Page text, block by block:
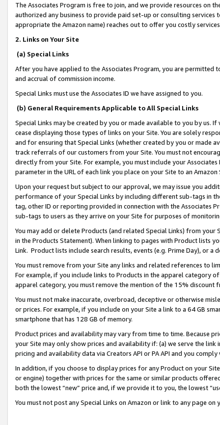
The Associates Program is free to join, and we provide resources on
authorized any business to provide paid set-up or consulting
appropriate the Amazon name) reaches out to offer you costly
2. Links on Your Site
(a) Special Links
After you have applied to the Associates Program, you are permitted
and accrual of commission income.
Special Links must use the Associates ID we have assigned to you.
(b) General Requirements Applicable to All Special Links
Special Links may be created by you or made available to you by us.
cease displaying those types of links on your Site. You are solely
and for ensuring that Special Links (whether created by you or
track referrals of our customers from your Site. You must not
directly from your Site. For example, you must include your
parameter in the URL of each link you place on your Site to an
Upon your request but subject to our approval, we may issue you
performance of your Special Links by including different sub-tags in
tag, other ID or reporting provided in connection with the Associates
sub-tags to users as they arrive on your Site for purposes of
You may add or delete Products (and related Special Links) from
in the Products Statement). When linking to pages with Product lists
Link. Product lists include search results, events (e.g. Prime Day), or a
You must remove from your Site any links and related references to
For example, if you include links to Products in the apparel category
apparel category, you must remove the mention of the 15% discount
You must not make inaccurate, overbroad, deceptive or otherwise
or prices. For example, if you include on your Site a link to a 64 GB
smartphone that has 128 GB of memory.
Product prices and availability may vary from time to time. Because
your Site may only show prices and availability if: (a) we serve the
pricing and availability data via Creators API or PA API and you
In addition, if you choose to display prices for any Product on your
or engine) together with prices for the same or similar products
both the lowest “new” price and, if we provide it to you, the lowest
You must not post any Special Links on Amazon or link to any page